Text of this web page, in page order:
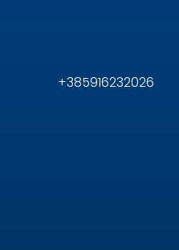
+385916232026